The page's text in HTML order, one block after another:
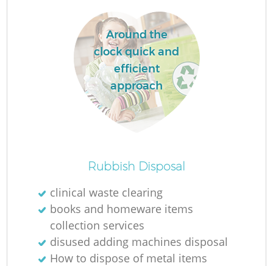
Around the
clock quick and
efficient
approach
Rubbish Disposal
clinical waste clearing
books and homeware items
collection services
disused adding machines disposal
How to dispose of metal items